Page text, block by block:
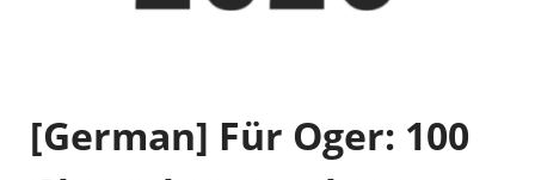
[German] Für Oger: 100